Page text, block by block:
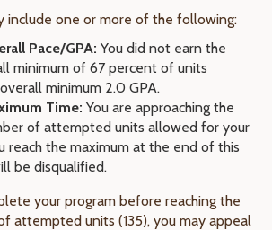
include one or more of the following:
Pace/GPA: You did not earn the
minimum of 67 percent of units
minimum 2.0 GPA.
Time: You are approaching the
of attempted units allowed for your
reach the maximum at the end of this
be disqualified.
your program before reaching the
attempted units (135), you may appeal